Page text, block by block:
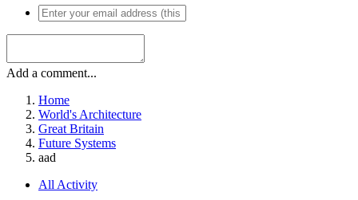
Add a comment...
Home
World's Architecture
Great Britain
Future Systems
aad
All Activity